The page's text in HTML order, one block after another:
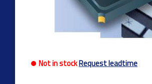
Not in stockRequest leadtime